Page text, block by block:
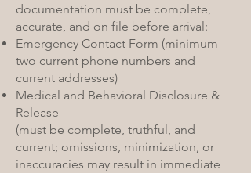
documentation must be complete,
accurate, and on file before arrival:
Emergency Contact Form (minimum
two current phone numbers and
current addresses)
Medical and Behavioral Disclosure &
Release
(must be complete, truthful, and
current; omissions, minimization, or
inaccuracies may result in immediate